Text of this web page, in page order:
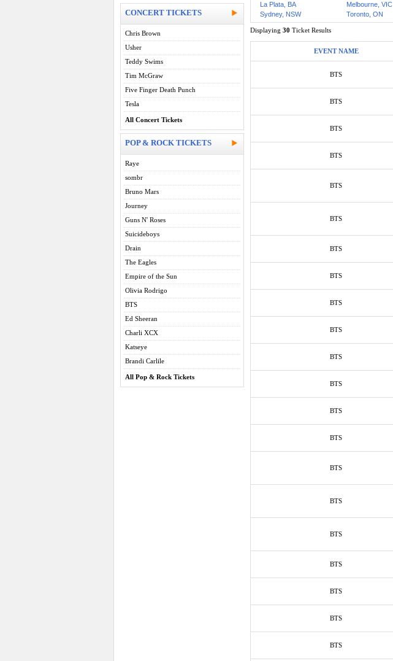
CONCERT TICKETS
Chris Brown
Usher
Teddy Swims
Tim McGraw
Five Finger Death Punch
Tesla
All Concert Tickets
POP & ROCK TICKETS
Raye
sombr
Bruno Mars
Journey
Guns N' Roses
Suicideboys
Drain
The Eagles
Empire of the Sun
Olivia Rodrigo
BTS
Ed Sheeran
Charli XCX
Katseye
Brandi Carlile
All Pop & Rock Tickets
La Plata, BA
Melbourne, VIC
Sydney, NSW
Toronto, ON
Displaying 30 Ticket Results
EVENT NAME
BTS
BTS
BTS
BTS
BTS
BTS
BTS
BTS
BTS
BTS
BTS
BTS
BTS
BTS
BTS
BTS
BTS
BTS
BTS
BTS
BTS